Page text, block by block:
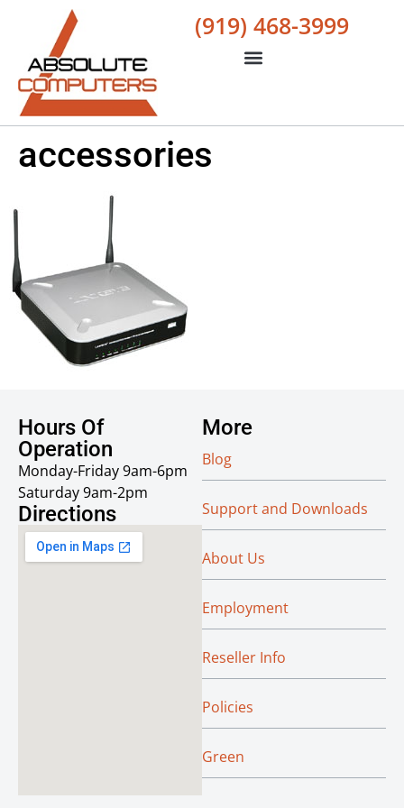
(919) 468-3999
accessories
Hours Of
Operation
Monday-Friday 9am-6pm
Saturday 9am-2pm
Directions
More
Blog
Support and Downloads
About Us
Employment
Reseller Info
Policies
Green